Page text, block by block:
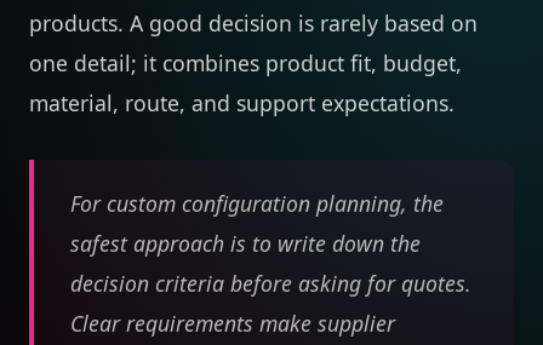
products. A good decision is rarely based on
one detail; it combines product fit, budget,
material, route, and support expectations.
For custom configuration planning, the
safest approach is to write down the
decision criteria before asking for quotes.
Clear requirements make supplier